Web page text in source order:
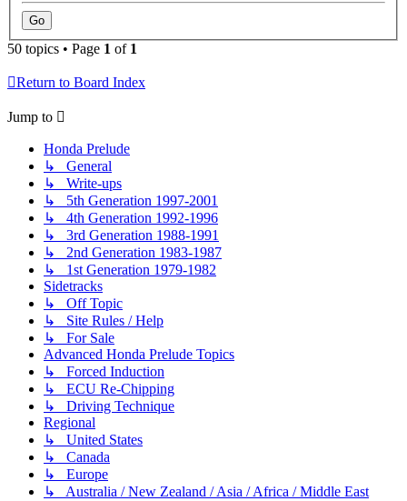
50 topics • Page 1 of 1
Return to Board Index
Jump to
Honda Prelude
↳ General
↳ Write-ups
↳ 5th Generation 1997-2001
↳ 4th Generation 1992-1996
↳ 3rd Generation 1988-1991
↳ 2nd Generation 1983-1987
↳ 1st Generation 1979-1982
Sidetracks
↳ Off Topic
↳ Site Rules / Help
↳ For Sale
Advanced Honda Prelude Topics
↳ Forced Induction
↳ ECU Re-Chipping
↳ Driving Technique
Regional
↳ United States
↳ Canada
↳ Europe
↳ Australia / New Zealand / Asia / Africa / Middle East